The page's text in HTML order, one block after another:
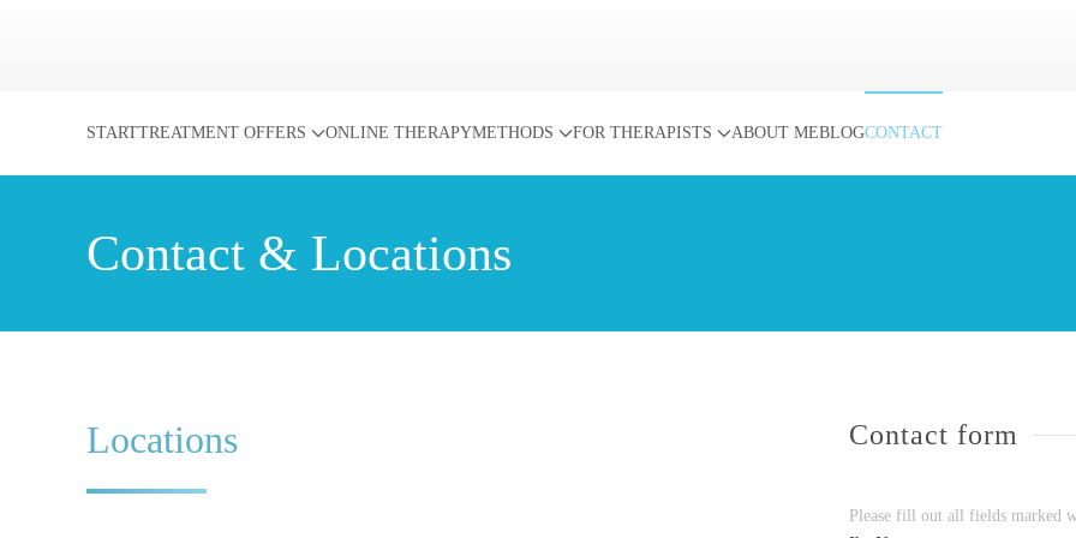
STARTTREATMENT OFFERS ONLINE THERAPYMETHODS FOR THERAPISTS ABOUT MEBLOGCONTACT
Contact & Locations
Locations Contact form
Please fill out all fields marked